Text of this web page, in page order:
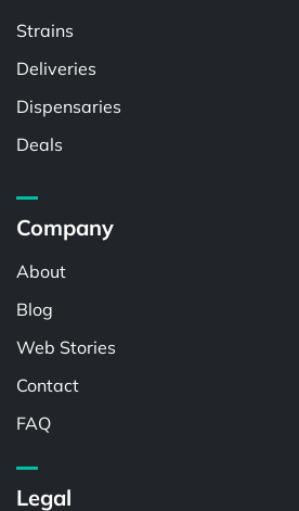
Strains
Deliveries
Dispensaries
Deals
Company
About
Blog
Web Stories
Contact
FAQ
Legal